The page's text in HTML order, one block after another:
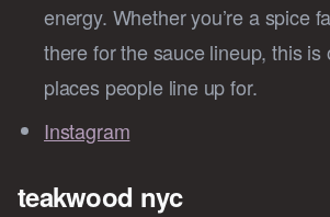
energy. Whether you’re a spice
there for the sauce lineup, this is
places people line up for.
Instagram
teakwood nyc